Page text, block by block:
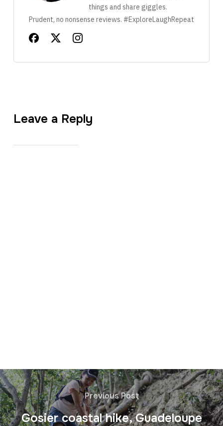
things and share giggles.
Prudent, no nonsense reviews. #ExploreLaughRepeat
Leave a Reply
Previous Post
Gosier coastal hike, Guadeloupe